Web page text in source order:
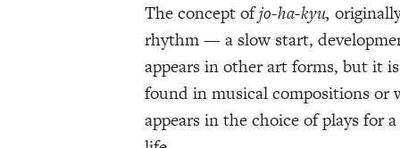
The concept ofjo-ha-kyu,
rhythm — a slow start,
appears in other art forms, but it
found in musical compositions or
appears in the choice of plays for